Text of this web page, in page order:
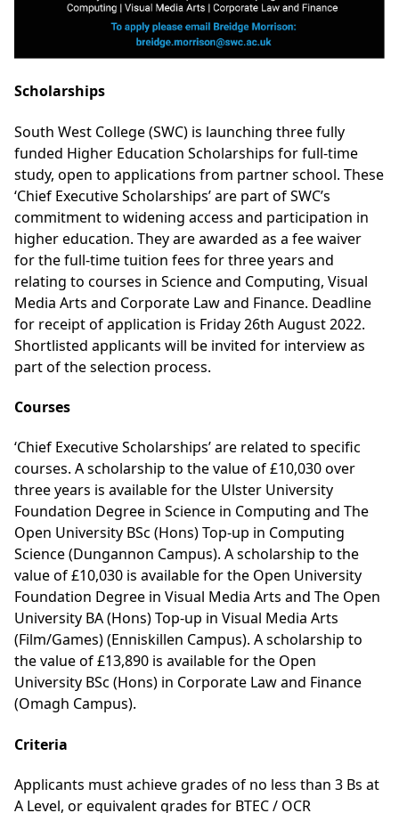
Scholarships
South West College (SWC) is launching three fully
funded Higher Education Scholarships for full-time
study, open to applications from partner school. These
‘Chief Executive Scholarships’ are part of SWC’s
commitment to widening access and participation in
higher education. They are awarded as a fee waiver
for the full-time tuition fees for three years and
relating to courses in Science and Computing, Visual
Media Arts and Corporate Law and Finance. Deadline
for receipt of application is Friday 26th August 2022.
Shortlisted applicants will be invited for interview as
part of the selection process.
Courses
‘Chief Executive Scholarships’ are related to specific
courses. A scholarship to the value of £10,030 over
three years is available for the Ulster University
Foundation Degree in Science in Computing and The
Open University BSc (Hons) Top-up in Computing
Science(Dungannon Campus). A scholarship to the
value of £10,030 is available for the Open University
Foundation Degree in Visual Media Arts and The Open
University BA (Hons) Top-up in Visual Media Arts
(Film/Games)(Enniskillen Campus). A scholarship to
the value of £13,890 is available for the Open
University BSc (Hons) in Corporate Law and Finance
(Omagh Campus).
Criteria
Applicants must achieve grades of no less than 3 Bs at
A Level, or equivalent grades for BTEC / OCR